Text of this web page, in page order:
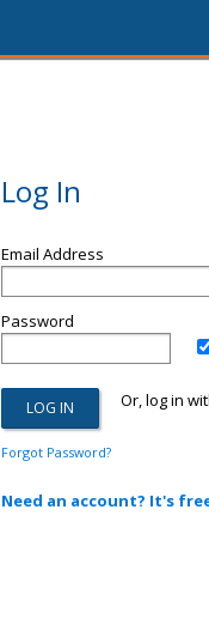
Log In
Email Address
Password
Or, log in
Forgot Password?
Need an account? It's